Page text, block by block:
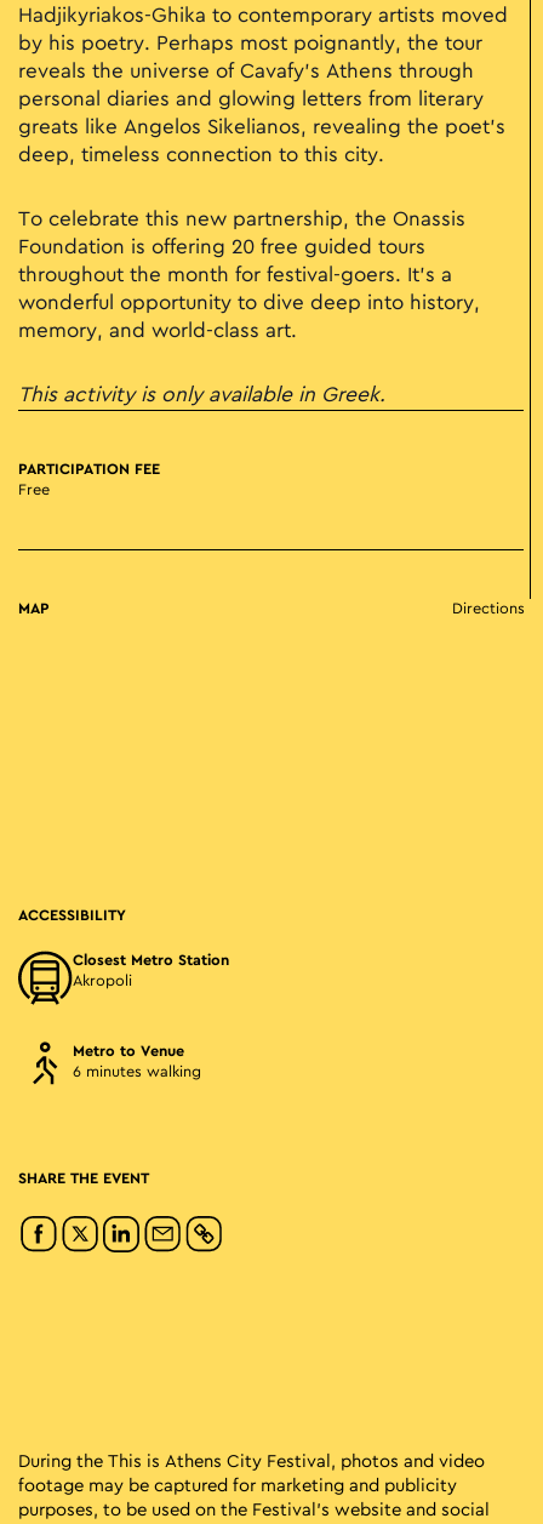
Hadjikyriakos-Ghika to contemporary artists moved
by his poetry. Perhaps most poignantly, the tour
reveals the universe of Cavafy’s Athens through
personal diaries and glowing letters from literary
greats like Angelos Sikelianos, revealing the poet’s
deep, timeless connection to this city.
To celebrate this new partnership, the Onassis
Foundation is offering 20 free guided tours
throughout the month for festival-goers. It’s a
wonderful opportunity to dive deep into history,
memory, and world-class art.
This activity is only available in Greek.
PARTICIPATION FEE
Free
MAP Directions
ACCESSIBILITY
Closest Metro Station
Akropoli
Metro to Venue
6 minutes walking
SHARE THE EVENT
During the This is Athens City Festival, photos and video
footage may be captured for marketing and publicity
purposes, to be used on the Festival’s website and social